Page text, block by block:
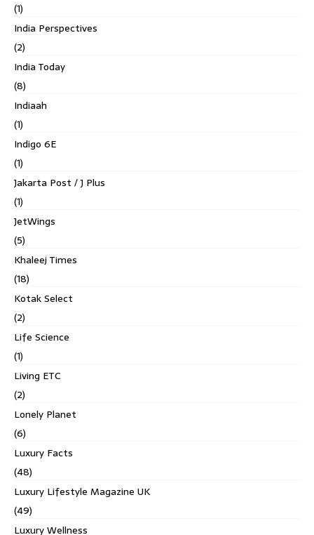
(1)
India Perspectives
(2)
India Today
(8)
Indiaah
(1)
Indigo 6E
(1)
Jakarta Post / J Plus
(1)
JetWings
(5)
Khaleej Times
(18)
Kotak Select
(2)
Life Science
(1)
Living ETC
(2)
Lonely Planet
(6)
Luxury Facts
(48)
Luxury Lifestyle Magazine UK
(49)
Luxury Wellness